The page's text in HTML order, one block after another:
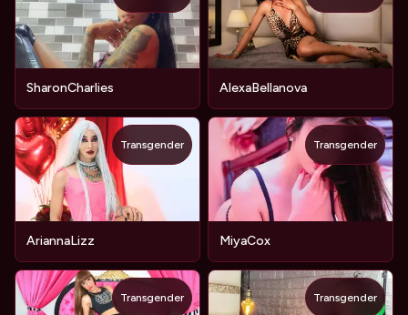
SharonCharlies AlexaBellanova
AriannaLizz
Transgender
MiyaCox
Transgender
Transgender
NEW
Transgender